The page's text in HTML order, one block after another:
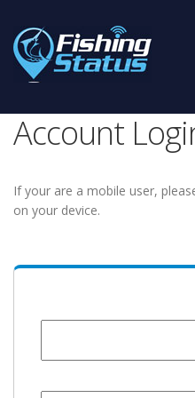
Account
If your are a mobile user,
on your device.